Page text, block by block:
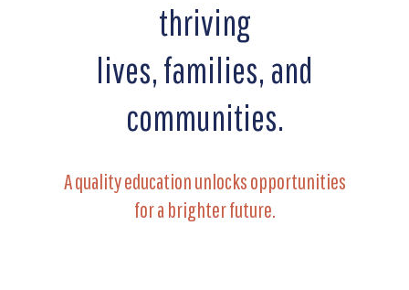
thriving
lives, families, and
communities.
A quality education unlocks opportunities
for a brighter future.